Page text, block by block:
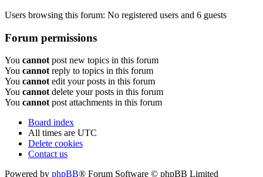
Users browsing this forum: No registered users and 6 guests
Forum permissions
You cannot post new topics in this forum
You cannot reply to topics in this forum
You cannot edit your posts in this forum
You cannot delete your posts in this forum
You cannot post attachments in this forum
Board index
All times are UTC
Delete cookies
Contact us
Powered by phpBB® Forum Software © phpBB Limited